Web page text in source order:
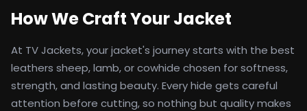
after-sales support. For outfit guides, cast
explore the Style Hub blog updated
weekly.
How We Craft Your Jacket
At TV Jackets, your jacket's journey starts with the best
leathers sheep, lamb, or cowhide chosen for softness,
strength, and lasting beauty. Every hide gets careful
attention before cutting, so nothing but quality makes